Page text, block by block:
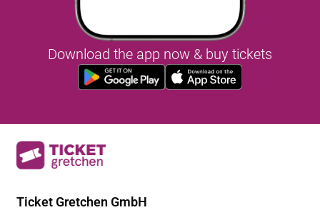
Download the app now & buy tickets
Ticket Gretchen GmbH